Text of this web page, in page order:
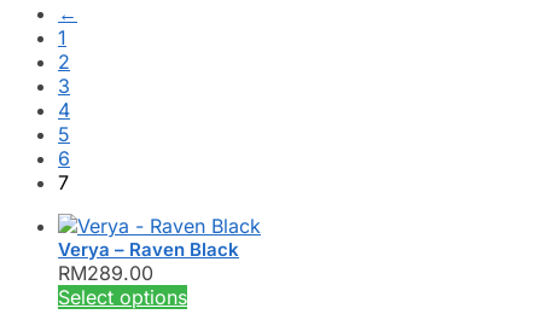
←
1
2
3
4
5
6
7
Verya – Raven Black
RM289.00
Select optionsThis